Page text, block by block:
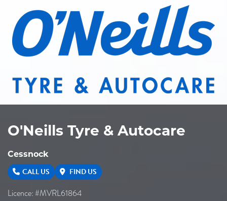
O'Neills Tyre & Autocare
Cessnock
CALL US FIND US
Licence: #MVRL61864